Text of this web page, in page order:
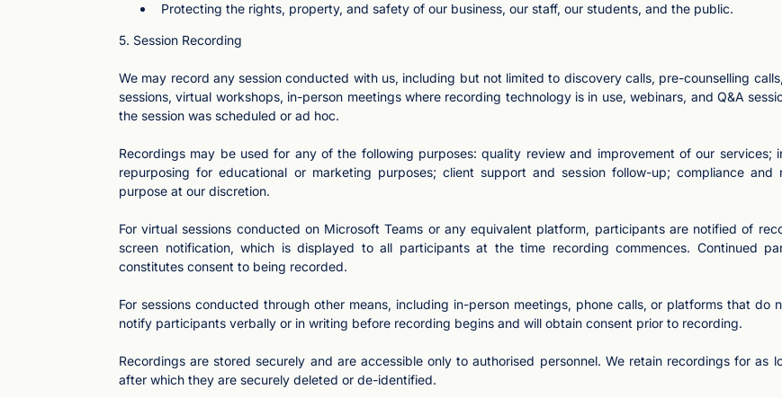
Protecting the rights, property, and safety of our business, our staff, our students, and the public.
5. Session Recording
We may record any session conducted with us, including but not limited to discovery calls, pre-counselling
sessions, virtual workshops, in-person meetings where recording technology is in use, webinars, and Q&A
the session was scheduled or ad hoc.
Recordings may be used for any of the following purposes: quality review and improvement of our services;
repurposing for educational or marketing purposes; client support and session follow-up; compliance
purpose at our discretion.
For virtual sessions conducted on Microsoft Teams or any equivalent platform, participants are notified of
screen notification, which is displayed to all participants at the time recording commences. Continued
constitutes consent to being recorded.
For sessions conducted through other means, including in-person meetings, phone calls, or platforms that
notify participants verbally or in writing before recording begins and will obtain consent prior to recording.
Recordings are stored securely and are accessible only to authorised personnel. We retain recordings for as
after which they are securely deleted or de-identified.